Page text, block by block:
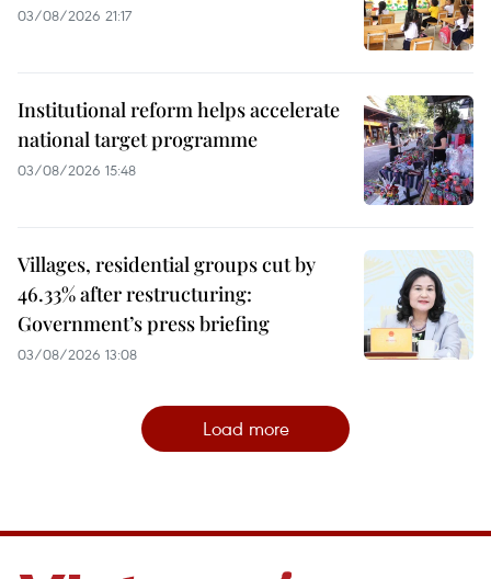
03/08/2026 21:17
Institutional reform helps accelerate
national target programme
03/08/2026 15:48
Villages, residential groups cut by
46.33% after restructuring:
Government’s press briefing
03/08/2026 13:08
Load more